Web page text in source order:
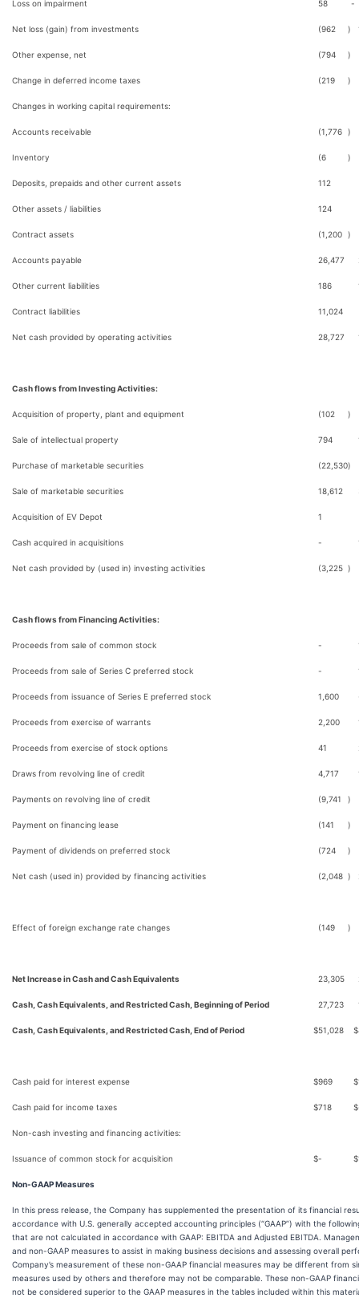
Loss on impairment 58 -
Net loss (gain) from investments (962 )
Other expense, net (794 )
Change in deferred income taxes (219 )
Changes in working capital requirements:
Accounts receivable (1,776 )
Inventory (6 )
Deposits, prepaids and other current assets 112
Other assets / liabilities 124
Contract assets (1,200 )
Accounts payable 26,477
Other current liabilities 186
Contract liabilities 11,024
Net cash provided by operating activities 28,727
Cash flows from Investing Activities:
Acquisition of property, plant and equipment (102 )
Sale of intellectual property 794
Purchase of marketable securities (22,530)
Sale of marketable securities 18,612
Acquisition of EV Depot 1
Cash acquired in acquisitions -
Net cash provided by (used in) investing activities (3,225 )
Cash flows from Financing Activities:
Proceeds from sale of common stock -
Proceeds from sale of Series C preferred stock -
Proceeds from issuance of Series E preferred stock 1,600
Proceeds from exercise of warrants 2,200
Proceeds from exercise of stock options 41
Draws from revolving line of credit 4,717
Payments on revolving line of credit (9,741 )
Payment on financing lease (141 )
Payment of dividends on preferred stock (724 )
Net cash (used in) provided by financing activities (2,048 )
Effect of foreign exchange rate changes (149 )
Net Increase in Cash and Cash Equivalents 23,305
Cash, Cash Equivalents, and Restricted Cash, Beginning of Period 27,723
Cash, Cash Equivalents, and Restricted Cash, End of Period $51,028 $
Cash paid for interest expense $969 $
Cash paid for income taxes $718 $
Non-cash investing and financing activities:
Issuance of common stock for acquisition $- $
Non-GAAP Measures
In this press release, the Company has supplemented the presentation of its financial
accordance with U.S. generally accepted accounting principles (“GAAP”) with the
that are not calculated in accordance with GAAP: EBITDA and Adjusted EBITDA.
and non-GAAP measures to assist in making business decisions and assessing overall
Company’s measurement of these non-GAAP financial measures may be different from
measures used by others and therefore may not be comparable. These non-GAAP
not be considered superior to the GAAP measures in the tables included within this